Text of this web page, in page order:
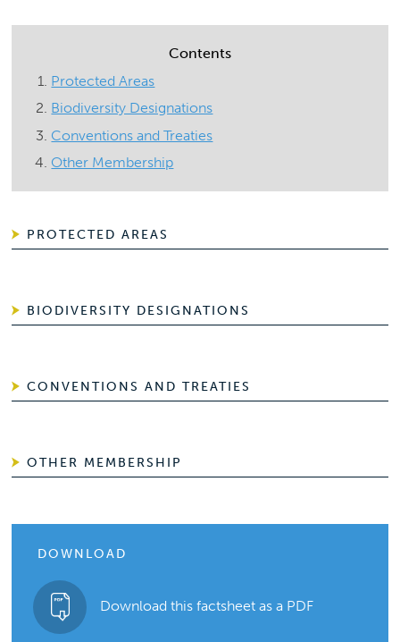
Contents
Protected Areas
Biodiversity Designations
Conventions and Treaties
Other Membership
PROTECTED AREAS
BIODIVERSITY DESIGNATIONS
CONVENTIONS AND TREATIES
OTHER MEMBERSHIP
DOWNLOAD
Download this factsheet as a PDF